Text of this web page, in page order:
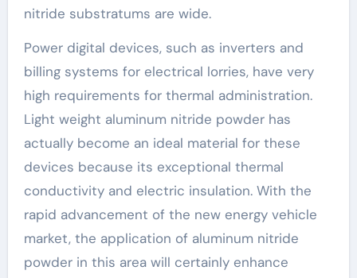
nitride substratums are wide.
Power digital devices, such as inverters and
billing systems for electrical lorries, have very
high requirements for thermal administration.
Light weight aluminum nitride powder has
actually become an ideal material for these
devices because its exceptional thermal
conductivity and electric insulation. With the
rapid advancement of the new energy vehicle
market, the application of aluminum nitride
powder in this area will certainly enhance